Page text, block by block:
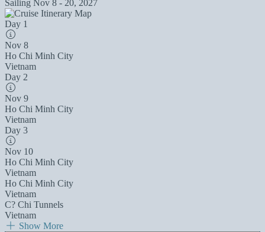
Sailing Nov 8 - 20, 2027
Day 1
Nov 8
Ho Chi Minh City
Vietnam
Day 2
Nov 9
Ho Chi Minh City
Vietnam
Day 3
Nov 10
Ho Chi Minh City
Vietnam
Ho Chi Minh City
Vietnam
C? Chi Tunnels
Vietnam
Show More